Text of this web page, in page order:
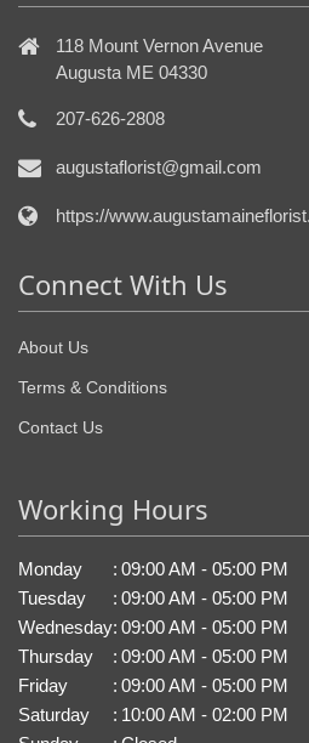
118 Mount Vernon Avenue
Augusta ME 04330
207-626-2808
augustaflorist@gmail.com
https://
Connect With Us
About Us
Terms & Conditions
Contact Us
Working Hours
Monday : 09:00 AM - 05:00 PM
Tuesday
: 09:00 AM - 05:00 PM
Wednesday: 09:00 AM - 05:00 PM
Thursday
: 09:00 AM - 05:00 PM
Friday
: 09:00 AM - 05:00 PM
Saturday
: 10:00 AM - 02:00 PM